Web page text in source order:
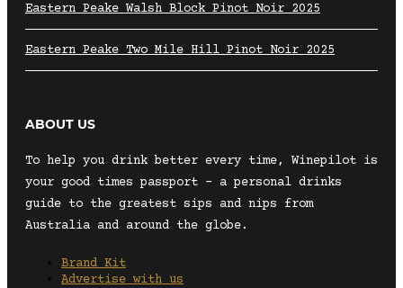
Eastern Peake Walsh Block Pinot Noir 2025
Eastern Peake Two Mile Hill Pinot Noir 2025
ABOUT US
To help you drink better every time, Winepilot is
your good times passport – a personal drinks
guide to the greatest sips and nips from
Australia and around the globe.
Brand Kit
Advertise with us